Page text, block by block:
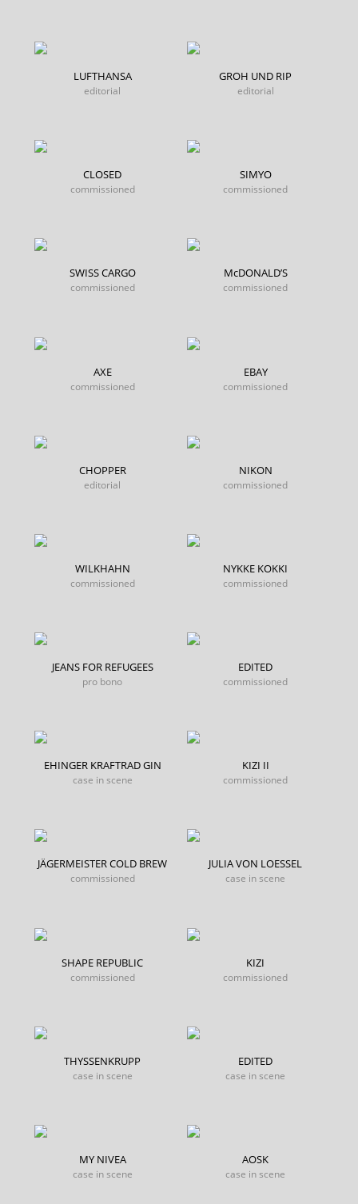
LUFTHANSA
editorial
GROH UND RIP
editorial
CLOSED
commissioned
SIMYO
commissioned
SWISS CARGO
commissioned
McDONALD’S
commissioned
AXE
commissioned
EBAY
commissioned
CHOPPER
editorial
NIKON
commissioned
WILKHAHN
commissioned
NYKKE KOKKI
commissioned
JEANS FOR REFUGEES
pro bono
EDITED
commissioned
EHINGER KRAFTRAD GIN
case in scene
KIZI II
commissioned
JÄGERMEISTER COLD BREW
commissioned
JULIA VON LOESSEL
case in scene
SHAPE REPUBLIC
commissioned
KIZI
commissioned
THYSSENKRUPP
case in scene
EDITED
case in scene
MY NIVEA
case in scene
AOSK
case in scene